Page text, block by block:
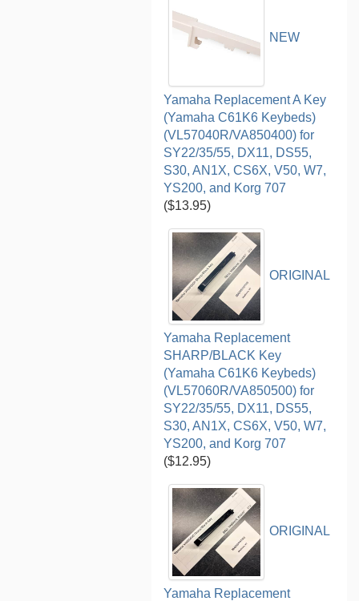
NEW
Yamaha Replacement A Key
(Yamaha C61K6 Keybeds)
(VL57040R/VA850400) for
SY22/35/55, DX11, DS55,
S30, AN1X, CS6X, V50, W7,
YS200, and Korg 707
($13.95)
ORIGINAL
Yamaha Replacement
SHARP/BLACK Key
(Yamaha C61K6 Keybeds)
(VL57060R/VA850500) for
SY22/35/55, DX11, DS55,
S30, AN1X, CS6X, V50, W7,
YS200, and Korg 707
($12.95)
ORIGINAL
Yamaha Replacement